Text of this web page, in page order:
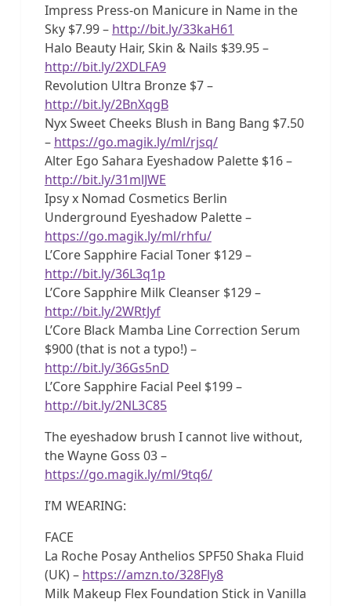
Impress Press-on Manicure in Name in the
Sky $7.99 – http://bit.ly/33kaH61
Halo Beauty Hair, Skin & Nails $39.95 –
http://bit.ly/2XDLFA9
Revolution Ultra Bronze $7 –
http://bit.ly/2BnXqgB
Nyx Sweet Cheeks Blush in Bang Bang $7.50
– https://go.magik.ly/ml/rjsq/
Alter Ego Sahara Eyeshadow Palette $16 –
http://bit.ly/31mlJWE
Ipsy x Nomad Cosmetics Berlin
Underground Eyeshadow Palette –
https://go.magik.ly/ml/rhfu/
L’Core Sapphire Facial Toner $129 –
http://bit.ly/36L3q1p
L’Core Sapphire Milk Cleanser $129 –
http://bit.ly/2WRtJyf
L’Core Black Mamba Line Correction Serum
$900 (that is not a typo!) –
http://bit.ly/36Gs5nD
L’Core Sapphire Facial Peel $199 –
http://bit.ly/2NL3C85
The eyeshadow brush I cannot live without,
the Wayne Goss 03 –
https://go.magik.ly/ml/9tq6/
I’M WEARING:
FACE
La Roche Posay Anthelios SPF50 Shaka Fluid
(UK) – https://amzn.to/328Fly8
Milk Makeup Flex Foundation Stick in Vanilla